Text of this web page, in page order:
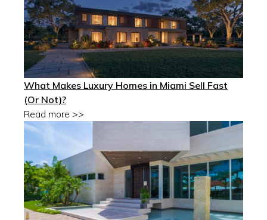
What Makes Luxury Homes in Miami Sell Fast
(Or Not)?
Read more >>